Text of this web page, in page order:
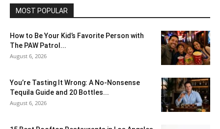
MOST POPULAR
How to Be Your Kid’s Favorite Person with
The PAW Patrol...
August 6, 2026
You’re Tasting It Wrong: A No-Nonsense
Tequila Guide and 20 Bottles...
August 6, 2026